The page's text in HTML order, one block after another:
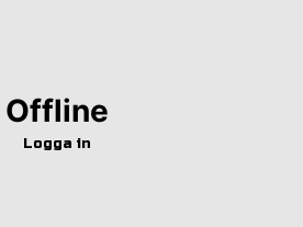
Offline
Logga in